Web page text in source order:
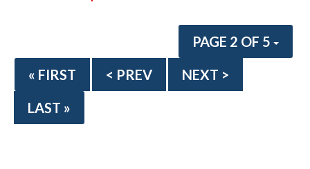
PAGE 2 OF 5
« FIRST
< PREV
NEXT >
LAST »